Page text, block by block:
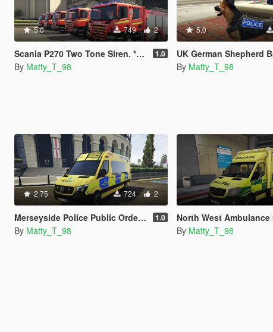
5.0 749 2
Scania P270 Two Tone Siren. **Not ELS Compatible** 1.0
By Matty_T_98
5.0
UK German Shepherd
By Matty_T_98
2.75 724 2
Merseyside Police Public Order Van *Skin* 1.0
By Matty_T_98
North West Ambulance Service Mercedes
By Matty_T_98